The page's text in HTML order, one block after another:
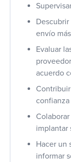
envío
Evaluar
acuerdo
implantar
Hacer un
informar